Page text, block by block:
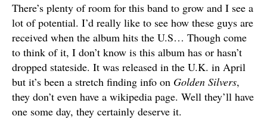
There’s plenty of room for this band to grow and I see a
lot of potential. I’d really like to see how these guys are
received when the album hits the U.S… Though come
to think of it, I don’t know is this album has or hasn’t
dropped stateside. It was released in the U.K. in April
but it’s been a stretch finding info on Golden Silvers,
they don’t even have a wikipedia page. Well they’ll have
one some day, they certainly deserve it.